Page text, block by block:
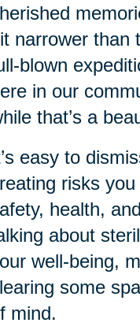
narrower than
blown
in our
that’s a
easy to
risks you
health,
about
well-being,
some
mind.